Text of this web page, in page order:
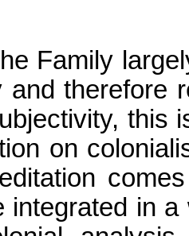
Family
and therefore
this
on
integrated in